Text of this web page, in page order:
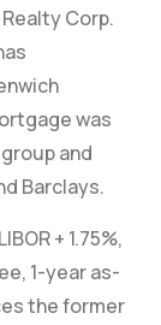
Realty Corp.
was
and
Barclays.
+ 1.75%,
1-year as-
the former